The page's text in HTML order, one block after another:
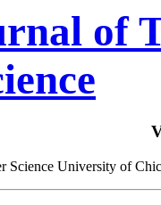
Science University of